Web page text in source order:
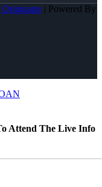
Originator| Powered By
Attend The Live Info